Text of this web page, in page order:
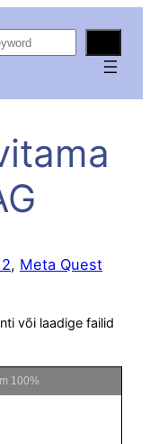
, Meta Quest
või laadige failid
100%